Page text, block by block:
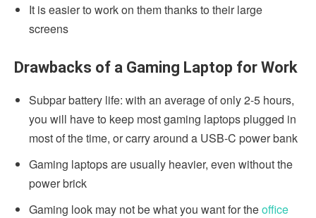
It is easier to work on them thanks to their large
screens
Drawbacks of a Gaming Laptop for Work
Subpar battery life: with an average of only 2-5 hours,
you will have to keep most gaming laptops plugged in
most of the time, or carry around a USB-C power bank
Gaming laptops are usually heavier, even without the
power brick
Gaming look may not be what you want for theoffice